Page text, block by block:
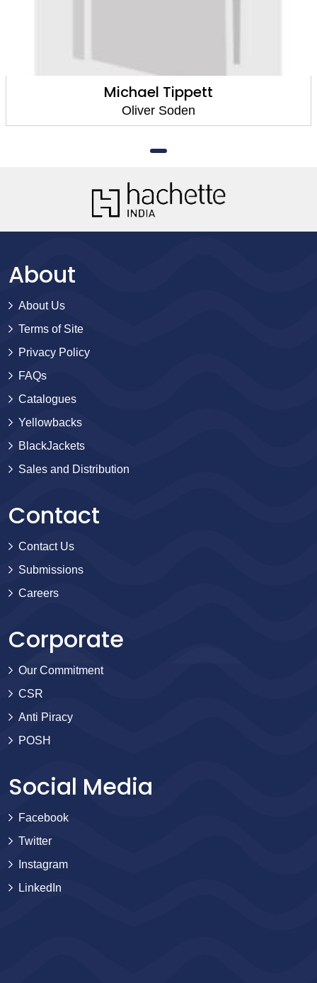
Michael Tippett
Oliver Soden
About
About Us
Terms of Site
Privacy Policy
FAQs
Catalogues
Yellowbacks
BlackJackets
Sales and Distribution
Contact
Contact Us
Submissions
Careers
Corporate
Our Commitment
CSR
Anti Piracy
POSH
Social Media
Facebook
Twitter
Instagram
LinkedIn